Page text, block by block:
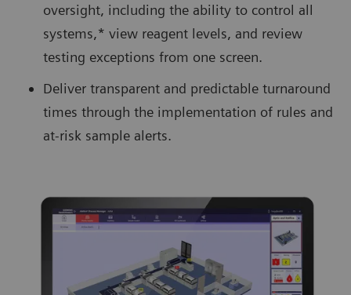
oversight, including the ability to control all
systems,* view reagent levels, and review
testing exceptions from one screen.
Deliver transparent and predictable turnaround
times through the implementation of rules and
at-risk sample alerts.